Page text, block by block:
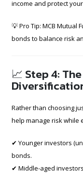
income and protect
💡 Pro Tip: MCB Mutual
bonds to balance risk
📈 Step 4:
Rather than choosing
help manage risk while
✔ Younger investors
bonds.
✔ Middle-aged